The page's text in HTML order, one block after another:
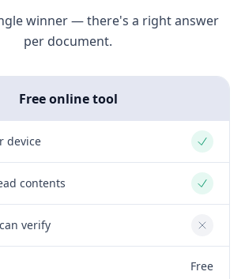
winner — there's a right answer
per document.
Free online tool
device Yes
contents Yes
verify No
Free